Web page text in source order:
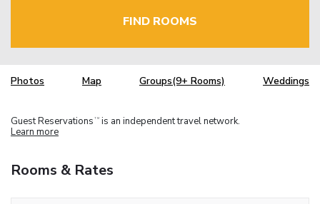
FIND ROOMS
Photos Map Groups(9+ Rooms) Weddings
Guest Reservations TM is an independent travel network.
Learn more
Rooms & Rates